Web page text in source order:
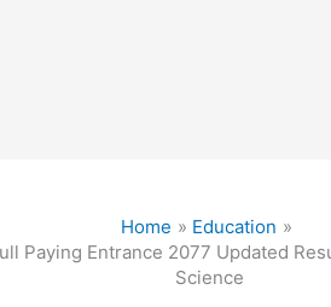
Home
Education
Paying Entrance 2077 Updated
Science